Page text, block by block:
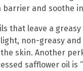
barrier and soothe
that leave a
non-greasy and
skin. Another
safflower oil is